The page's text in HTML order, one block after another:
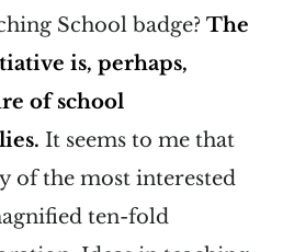
School badge? The
is, perhaps,
of school
It seems to me that
of the most interested
ten-fold